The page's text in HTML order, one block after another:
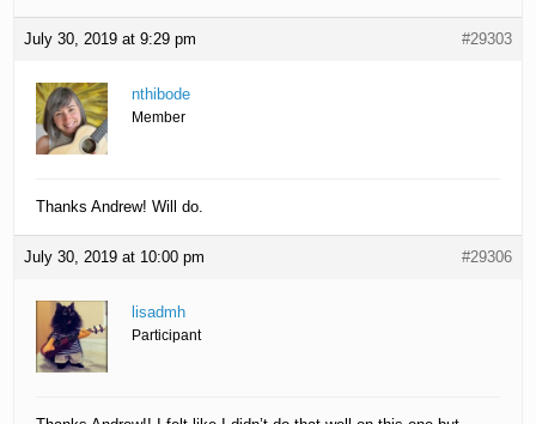
July 30, 2019 at 9:29 pm #29303
nthibode
Member
Thanks Andrew! Will do.
July 30, 2019 at 10:00 pm #29306
lisadmh
Participant